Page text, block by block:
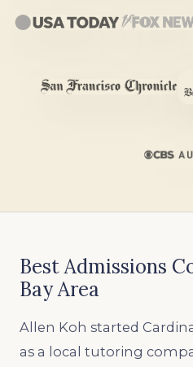
Best Admissions
Bay Area
Allen Koh started
as a local tutoring